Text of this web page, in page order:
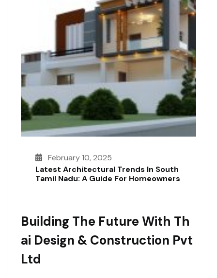
February 10, 2025
Latest Architectural Trends In South
Tamil Nadu: A Guide For Homeowners
Building The Future With Th
Ai Design & Construction Pvt
Ltd